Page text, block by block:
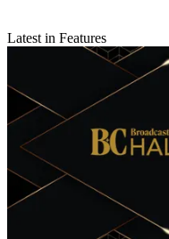
Latest in Features